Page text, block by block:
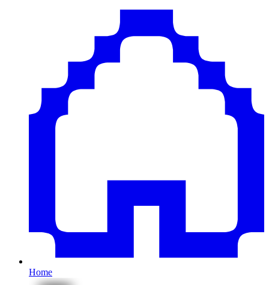
Home